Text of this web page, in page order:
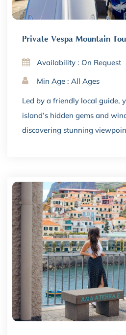
Private Vespa Mountain
Availability : On Request
Min Age : All Ages
Led by a friendly local guide,
island’s hidden gems and
discovering stunning